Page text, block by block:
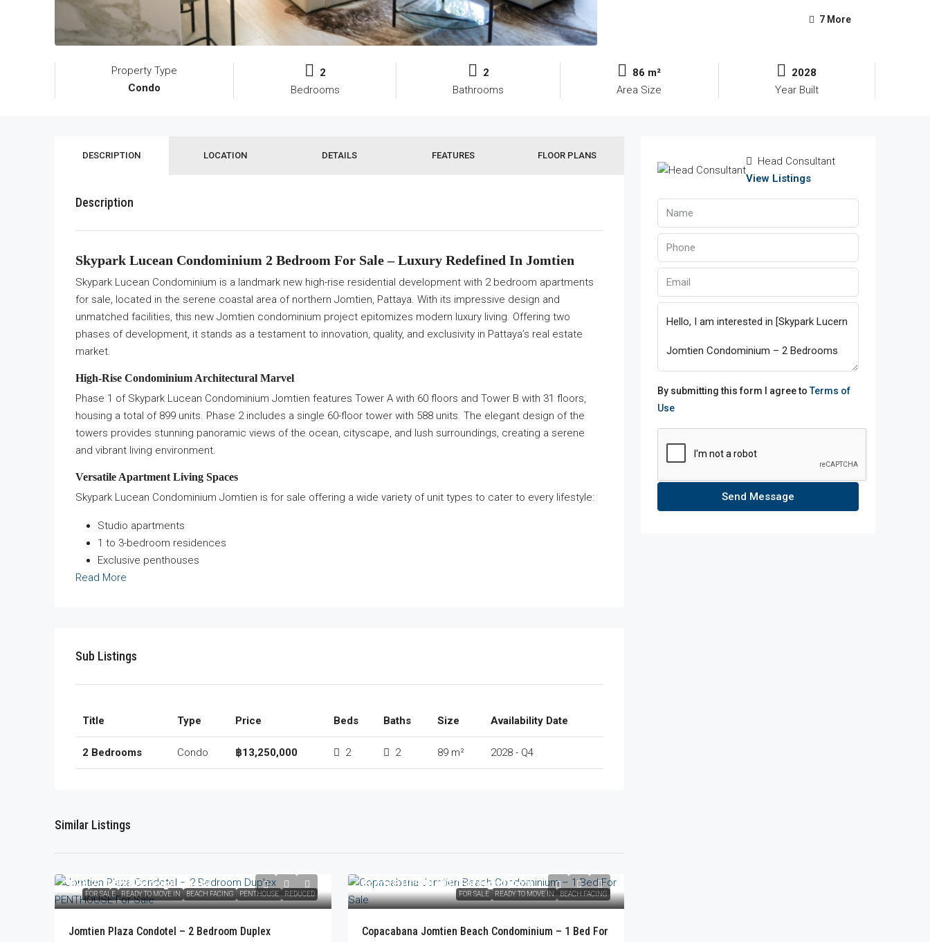
7 More
Property Type
Condo
2
Bedrooms
2
Bathrooms
86 m²
Area Size
2028
Year Built
DESCRIPTION LOCATION DETAILS FEATURES FLOOR PLANS
Description
Skypark Lucean Condominium 2 Bedroom For Sale –Luxury Redefined In Jomtien
Skypark Lucean Condominium is a landmark new high-rise residential development with 2 bedroom apartments
for sale, located in the serene coastal area of northern Jomtien, Pattaya. With its impressive design and
unmatched facilities, this new Jomtien condominium project epitomizes modern luxury living. Offering two
phases of development, it stands as a testament to innovation, quality, and exclusivity in Pattaya’s real estate
market.
High-Rise Condominium Architectural Marvel
Phase 1 of Skypark Lucean Condominium Jomtien features Tower A with 60 floors and Tower B with 31 floors,
housing a total of 899 units. Phase 2 includes a single 60-floor tower with 588 units. The elegant design of the
towers provides stunning panoramic views of the ocean, cityscape, and lush surroundings, creating a serene
and vibrant living environment.
Versatile Apartment Living Spaces
Skypark Lucean Condominium Jomtien is for sale offering a wide variety of unit types to cater to every lifestyle:
Studio apartments
1 to 3-bedroom residences
Exclusive penthouses
Read More
Sub Listings
Title Type Price Beds Baths Size Availability Date
2 Bedrooms Condo ฿13,250,000 2 2 89 m² 2028 - Q4
Similar Listings
FOR SALE READY TO MOVE IN BEACH FACING PENTHOUSE REDUCED
฿23,250,000 /Foreign Quota
Jomtien Plaza Condotel – 2 Bedroom Duplex
FOR SALE READY TO MOVE IN BEACH FACING
From฿10,900,000/Foreign Quota
Copacabana Jomtien Beach Condominium – 1 Bed For
Head Consultant
View Listings
By submitting this form I agree toTerms of
Use
Send Message